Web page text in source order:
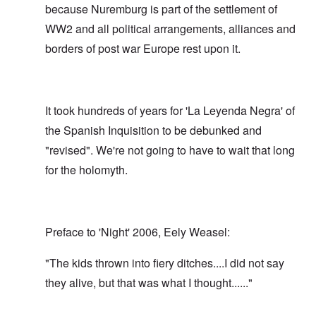
because Nuremburg is part of the settlement of
WW2 and all political arrangements, alliances and
borders of post war Europe rest upon it.
It took hundreds of years for 'La Leyenda Negra' of
the Spanish Inquisition to be debunked and
"revised". We're not going to have to wait that long
for the holomyth.
Preface to 'Night' 2006, Eely Weasel:
"The kids thrown into fiery ditches....I did not say
they alive, but that was what I thought......"